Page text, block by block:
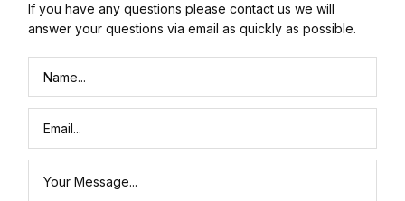
If you have any questions please contact us we will
answer your questions via email as quickly as possible.